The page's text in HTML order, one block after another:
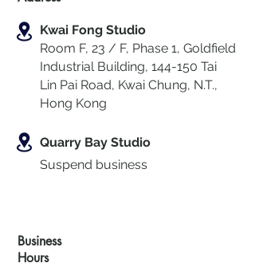
Kwai Fong Studio
Room F, 23 / F, Phase 1, Goldfield
Industrial Building, 144-150 Tai
Lin Pai Road, Kwai Chung, N.T.,
Hong Kong
Quarry Bay Studio
Suspend business
Business
Hours